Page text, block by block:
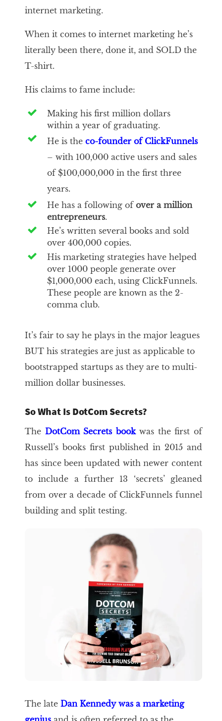
internet marketing.
When it comes to internet marketing he’s
literally been there, done it, and SOLD the
T-shirt.
His claims to fame include:
Making his first million dollars
within a year of graduating.
He is the co-founder of ClickFunnels
– with 100,000 active users and sales
of $100,000,000 in the first three
years.
He has a following of over a million
entrepreneurs.
He’s written several books and sold
over 400,000 copies.
His marketing strategies have helped
over 1000 people generate over
$1,000,000 each, using ClickFunnels.
These people are known as the 2-
comma club.
It’s fair to say he plays in the major leagues
BUT his strategies are just as applicable to
bootstrapped startups as they are to multi-
million dollar businesses.
So What Is DotCom Secrets?
The DotCom Secrets bookwas the first of
Russell’s books first published in 2015 and
has since been updated with newer content
to include a further 13 ‘secrets’ gleaned
from over a decade of ClickFunnels funnel
building and split testing.
The late Dan Kennedy was a marketing